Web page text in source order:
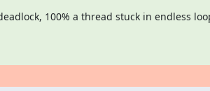
100% a thread stuck in endless